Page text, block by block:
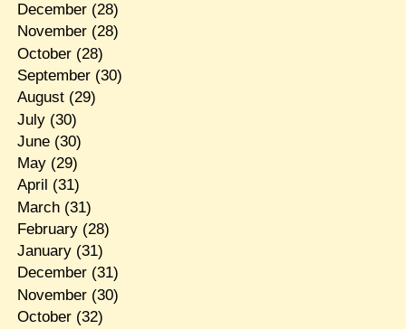
December(28)
November(28)
October(28)
September(30)
August(29)
July(30)
June(30)
May(29)
April (31)
March(31)
February(28)
January(31)
December(31)
November(30)
October(32)